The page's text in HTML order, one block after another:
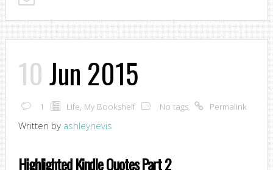
10Jun 2015
1 Life, My Bookshelf No tags Permalink
Written by ashleynevis
Highlighted Kindle Quotes Part 2